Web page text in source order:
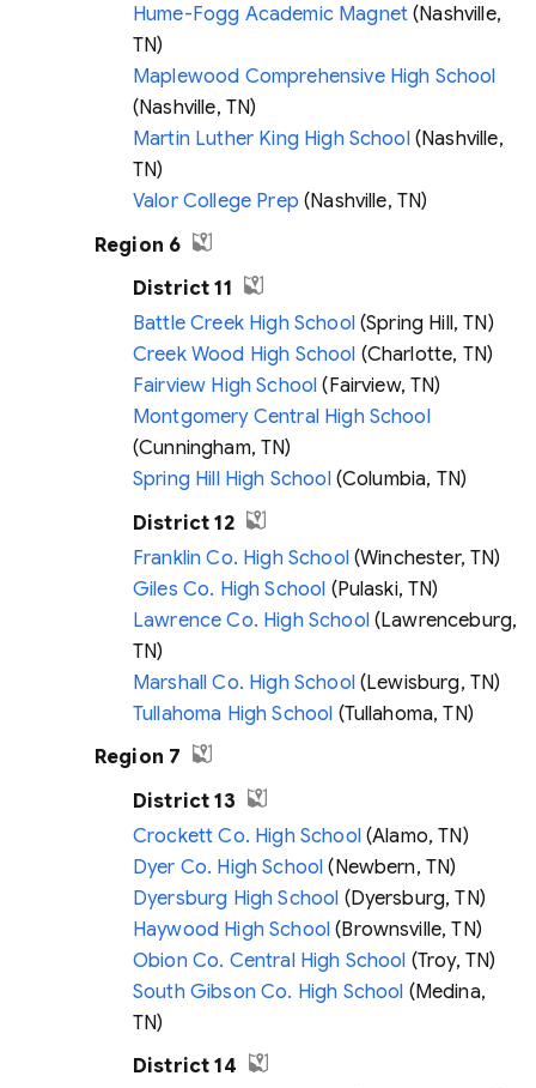
Hume-Fogg Academic Magnet (Nashville,
TN)
Maplewood Comprehensive High School
(Nashville, TN)
Martin Luther King High School(Nashville,
TN)
Valor College Prep (Nashville, TN)
Region 6
District 11
Battle Creek High School(Spring Hill, TN)
Creek Wood High School (Charlotte, TN)
Fairview High School (Fairview, TN)
Montgomery Central High School
(Cunningham, TN)
Spring Hill High School(Columbia, TN)
District 12
Franklin Co. High School(Winchester, TN)
Giles Co. High School (Pulaski, TN)
Lawrence Co. High School(Lawrenceburg,
TN)
Marshall Co. High School(Lewisburg, TN)
Tullahoma High School (Tullahoma, TN)
Region 7
District 13
Crockett Co. High School(Alamo, TN)
Dyer Co. High School (Newbern, TN)
Dyersburg High School (Dyersburg, TN)
Haywood High School (Brownsville, TN)
Obion Co. Central High School (Troy, TN)
South Gibson Co. High School (Medina,
TN)
District 14